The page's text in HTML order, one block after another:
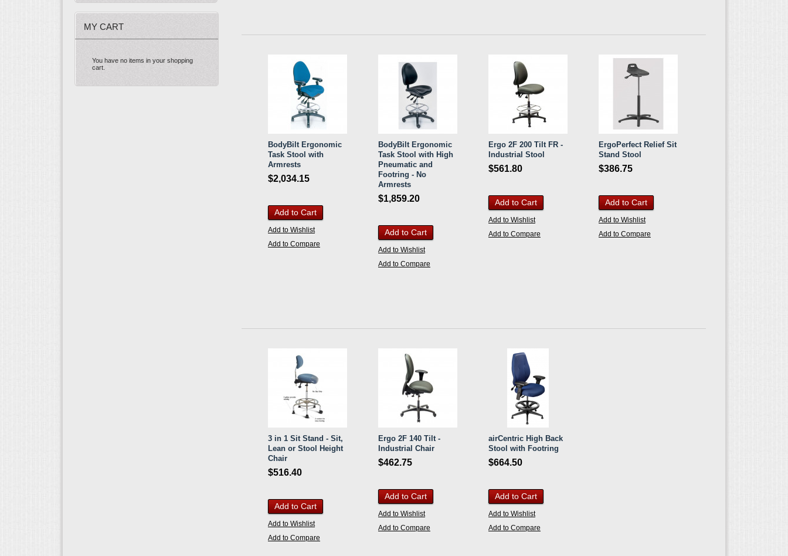
MY CART
You have no items in your shopping
cart.
BodyBilt Ergonomic
Task Stool with
Armrests
$2,034.15
Add to Cart
Add to Wishlist
Add to Compare
BodyBilt Ergonomic
Task Stool with High
Pneumatic and
Footring - No
Armrests
$1,859.20
Add to Cart
Add to Wishlist
Add to Compare
Ergo 2F 200 Tilt FR -
Industrial Stool
$561.80
Add to Cart
Add to Wishlist
Add to Compare
ErgoPerfect Relief Sit
Stand Stool
$386.75
Add to Cart
Add to Wishlist
Add to Compare
3 in 1 Sit Stand - Sit,
Lean or Stool Height
Chair
$516.40
Add to Cart
Add to Wishlist
Add to Compare
Ergo 2F 140 Tilt -
Industrial Chair
$462.75
Add to Cart
Add to Wishlist
Add to Compare
airCentric High Back
Stool with Footring
$664.50
Add to Cart
Add to Wishlist
Add to Compare